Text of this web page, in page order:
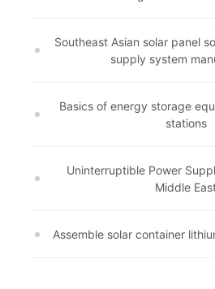
Southeast Asian solar panel
supply system
Basics of energy storage
stations
Uninterruptible Power
Middle
Assemble solar container